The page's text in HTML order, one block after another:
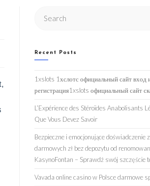
Recent Posts
1xslots 1хслотс официальный сайт вход
регистрация1xslots официальный сайт
L’Expérience des Stéroïdes Anabolisants
Que Vous Devez Savoir
Bezpieczne i emocjonujące doświadczenie
darmowych zł bez depozytu od
KasynoFontan – Sprawdź swój szczęście
Vavada online casino w Polsce darmowe